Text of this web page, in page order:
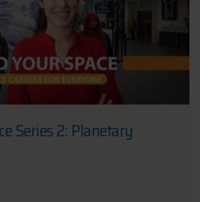
Series 2: Planetary